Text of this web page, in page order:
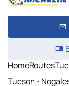
HomeRoutes
Tucson -